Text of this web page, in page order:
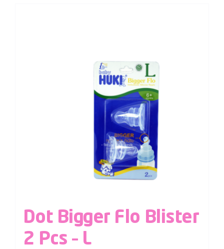
Dot Bigger Flo Blister
2 Pcs – L